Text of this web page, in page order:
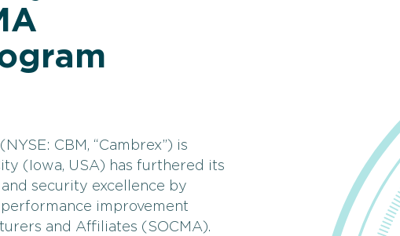
(NYSE: CBM, “Cambrex”) is
(Iowa, USA) has furthered its
security excellence by
improvement
and Affiliates (SOCMA).